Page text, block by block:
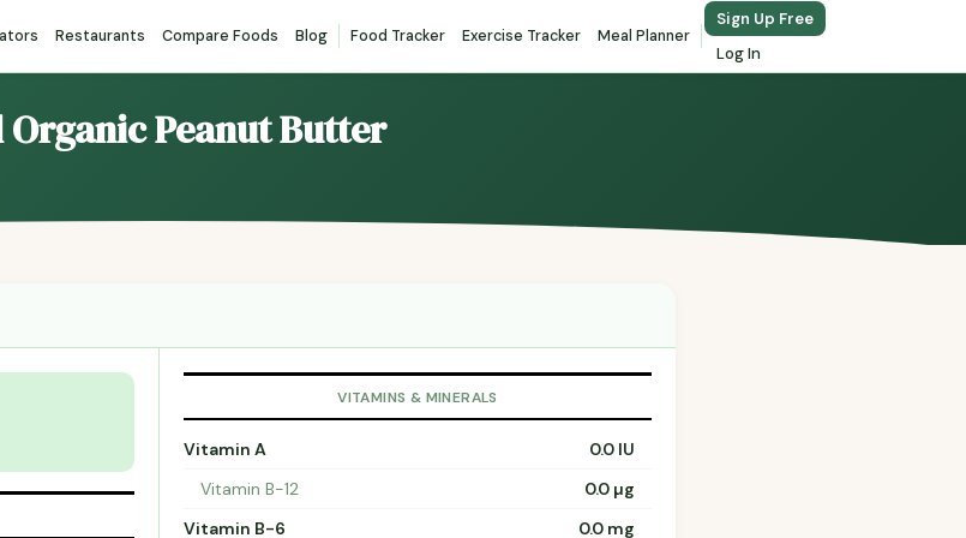
Restaurants Compare Foods Blog Food Tracker Exercise Tracker Meal Planner
Sign Up Free
Log In
Peanut Butter
VITAMINS & MINERALS
Vitamin A
0.0 IU
Vitamin B-12
0.0 µg
Vitamin B-6
0.0 mg